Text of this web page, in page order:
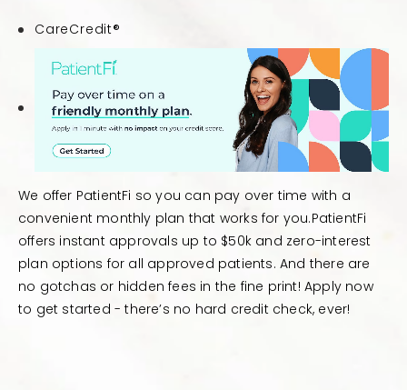
CareCredit®
We offer PatientFi so you can pay over time with a
convenient monthly plan that works for you.PatientFi
offers instant approvals up to $50k and zero-interest
plan options for all approved patients. And there are
no gotchas or hidden fees in the fine print! Apply now
to get started - there’s no hard credit check, ever!